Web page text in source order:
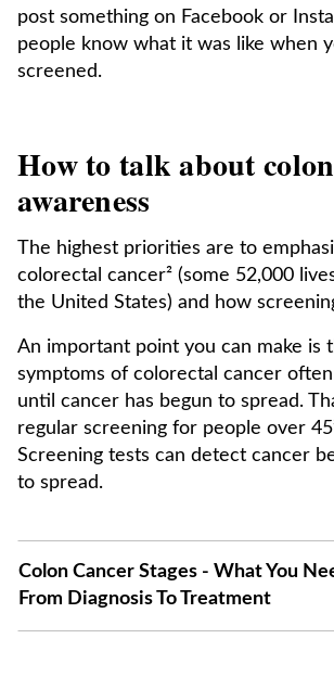
post something on Facebook or
people know what it was like when
screened.
How to talk about
awareness
The highest priorities are to
colorectal cancer² (some 52,000
the United States) and how
An important point you can make is
symptoms of colorectal cancer
until cancer has begun to spread.
regular screening for people over
Screening tests can detect cancer
to spread.
Colon Cancer Stages - What You
From Diagnosis To Treatment